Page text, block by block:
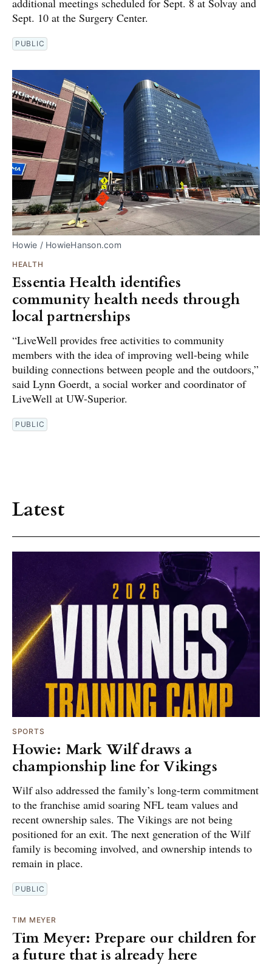
additional meetings scheduled for Sept. 8 at Solvay and
Sept. 10 at the Surgery Center.
PUBLIC
Howie / HowieHanson.com
HEALTH
Essentia Health identifies
community health needs through
local partnerships
“LiveWell provides free activities to community
members with the idea of improving well-being while
building connections between people and the outdoors,”
said Lynn Goerdt, a social worker and coordinator of
LiveWell at UW-Superior.
PUBLIC
Latest
SPORTS
Howie: Mark Wilf draws a
championship line for Vikings
Wilf also addressed the family’s long-term commitment
to the franchise amid soaring NFL team values and
recent ownership sales. The Vikings are not being
positioned for an exit. The next generation of the Wilf
family is becoming involved, and ownership intends to
remain in place.
PUBLIC
TIM MEYER
Tim Meyer: Prepare our children for
a future that is already here